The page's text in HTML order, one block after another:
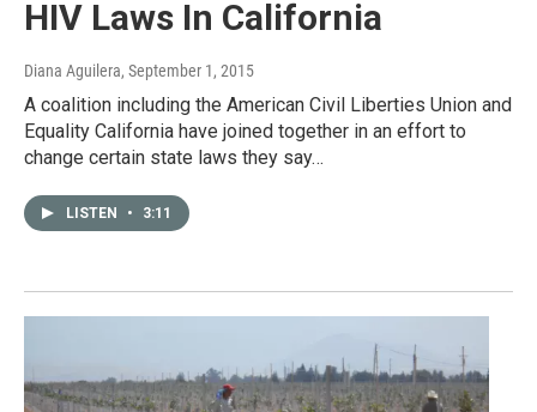
HIV Laws In California
Diana Aguilera, September 1, 2015
A coalition including the American Civil Liberties Union and
Equality California have joined together in an effort to
change certain state laws they say…
LISTEN • 3:11